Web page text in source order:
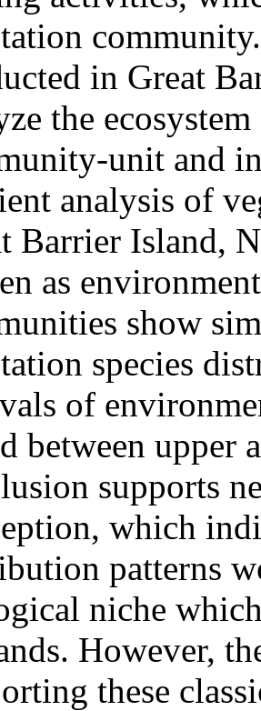
in Great
the
unit and
analysis of
Barrier Island,
as
show
species
of
between upper
supports
which
patterns
niche
However,
these